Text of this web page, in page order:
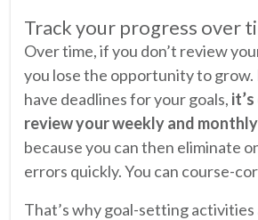
Track your progress over
Over time, if you don’t review
you lose the opportunity to grow.
have deadlines for your goals,
review your weekly and
because you can then eliminate
errors quickly. You can course-
That’s why goal-setting